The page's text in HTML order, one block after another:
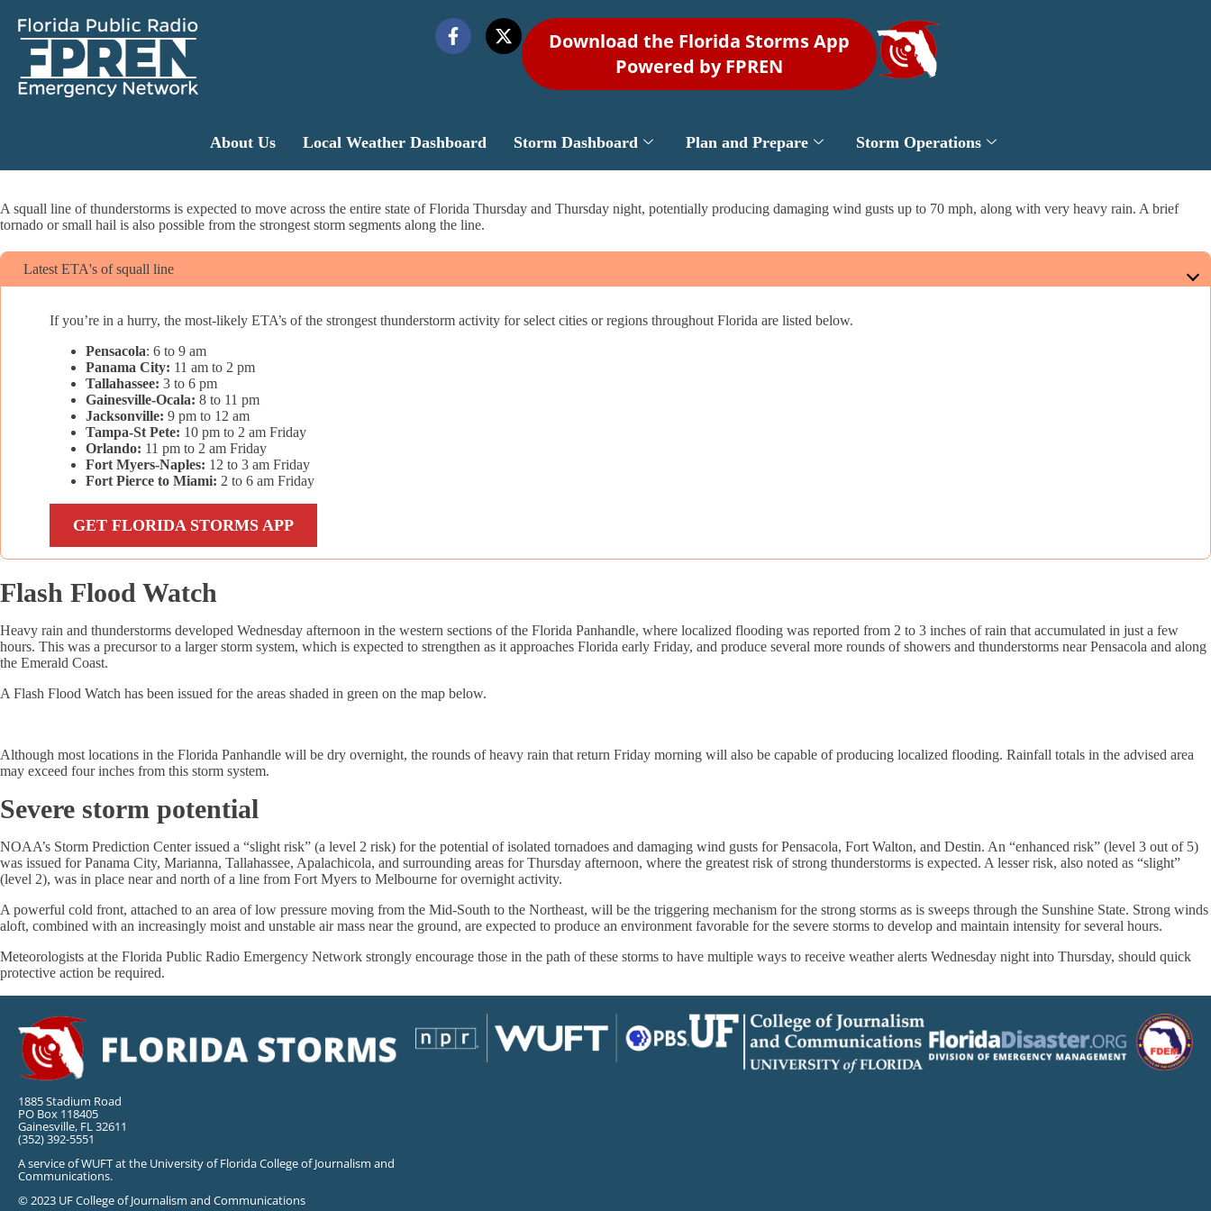
Download the Florida Storms App
Powered by FPREN
About Us Local Weather Dashboard Storm Dashboard Plan and Prepare Storm Operations
A squall line of thunderstorms is expected to move across the entire state of Florida Thursday and Thursday night, potentially producing damaging wind gusts up to 70 mph, along with very heavy rain. A brief
tornado or small hail is also possible from the strongest storm segments along the line.
Latest ETA's of squall line
If you’re in a hurry, the most-likely ETA’s of the strongest thunderstorm activity for select cities or regions throughout Florida are listed below.
Pensacola: 6 to 9 am
Panama City: 11 am to 2 pm
Tallahassee: 3 to 6 pm
Gainesville-Ocala: 8 to 11 pm
Jacksonville: 9 pm to 12 am
Tampa-St Pete: 10 pm to 2 am Friday
Orlando: 11 pm to 2 am Friday
Fort Myers-Naples: 12 to 3 am Friday
Fort Pierce to Miami: 2 to 6 am Friday
GET FLORIDA STORMS APP
Flash Flood Watch
Heavy rain and thunderstorms developed Wednesday afternoon in the western sections of the Florida Panhandle, where localized flooding was reported from 2 to 3 inches of rain that accumulated in just a few
hours. This was a precursor to a larger storm system, which is expected to strengthen as it approaches Florida early Friday, and produce several more rounds of showers and thunderstorms near Pensacola and along
the Emerald Coast.
A Flash Flood Watch has been issued for the areas shaded in green on the map below.
Although most locations in the Florida Panhandle will be dry overnight, the rounds of heavy rain that return Friday morning will also be capable of producing localized flooding. Rainfall totals in the advised area
may exceed four inches from this storm system.
Severe storm potential
NOAA’s Storm Prediction Center issued a “slight risk” (a level 2 risk) for the potential of isolated tornadoes and damaging wind gusts for Pensacola, Fort Walton, and Destin. An “enhanced risk” (level 3 out of 5)
was issued for Panama City, Marianna, Tallahassee, Apalachicola, and surrounding areas for Thursday afternoon, where the greatest risk of strong thunderstorms is expected. A lesser risk, also noted as “slight”
(level 2), was in place near and north of a line from Fort Myers to Melbourne for overnight activity.
A powerful cold front, attached to an area of low pressure moving from the Mid-South to the Northeast, will be the triggering mechanism for the strong storms as is sweeps through the Sunshine State. Strong winds
aloft, combined with an increasingly moist and unstable air mass near the ground, are expected to produce an environment favorable for the severe storms to develop and maintain intensity for several hours.
Meteorologists at the Florida Public Radio Emergency Network strongly encourage those in the path of these storms to have multiple ways to receive weather alerts Wednesday night into Thursday, should quick
protective action be required.
1885 Stadium Road
PO Box 118405
Gainesville, FL 32611
(352) 392-5551
A service of WUFT at the University of Florida College of Journalism and
Communications.
© 2023 UF College of Journalism and Communications